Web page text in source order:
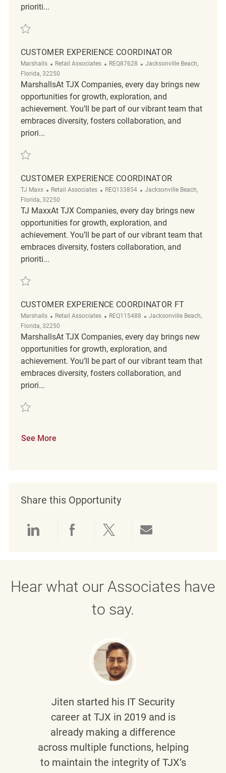
prioriti...
Save Customer Experience Coordinator REQ142322
CUSTOMER EXPERIENCE COORDINATOR
Marshalls Category
Retail Associates ReqId
REQ87628 Location
Jacksonville Beach,
Florida, 32250
MarshallsAt TJX Companies, every day brings new
opportunities for growth, exploration, and
achievement. You’ll be part of our vibrant team that
embraces diversity, fosters collaboration, and
priori...
Save Customer Experience Coordinator REQ87628
CUSTOMER EXPERIENCE COORDINATOR
TJ Maxx Category
Retail Associates ReqId
REQ133854 Location
Jacksonville Beach,
Florida, 32250
TJ MaxxAt TJX Companies, every day brings new
opportunities for growth, exploration, and
achievement. You’ll be part of our vibrant team that
embraces diversity, fosters collaboration, and
prioriti...
Save Customer Experience Coordinator REQ133854
CUSTOMER EXPERIENCE COORDINATOR FT
Marshalls Category
Retail Associates ReqId
REQ115488 Location
Jacksonville Beach,
Florida, 32250
MarshallsAt TJX Companies, every day brings new
opportunities for growth, exploration, and
achievement. You’ll be part of our vibrant team that
embraces diversity, fosters collaboration, and
priori...
Save Customer Experience Coordinator FT REQ115488
See More
Share this Opportunity
Hear what our Associates have
to say.
Jiten started his IT Security
career at TJX in 2019 and is
already making a difference
across multiple functions, helping
to maintain the integrity of TJX’s